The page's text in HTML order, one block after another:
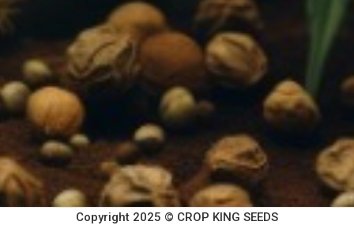
Copyright 2025 © CROP KING SEEDS